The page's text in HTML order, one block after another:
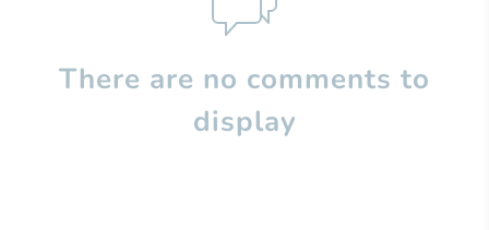
There are no comments to
display